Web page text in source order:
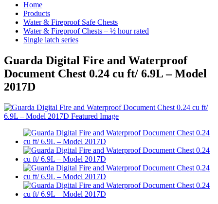
Home
Products
Water & Fireproof Safe Chests
Water & Fireproof Chests – ½ hour rated
Single latch series
Guarda Digital Fire and Waterproof
Document Chest 0.24 cu ft/ 6.9L – Model
2017D